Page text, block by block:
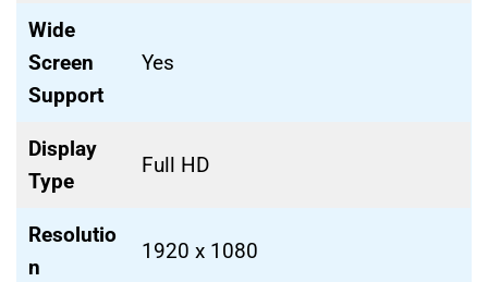
Wide
Screen
Support
Yes
Display
Type
Full HD
Resolutio
n
1920 x 1080